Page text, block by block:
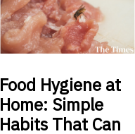
Food Hygiene at
Home: Simple
Habits That Can